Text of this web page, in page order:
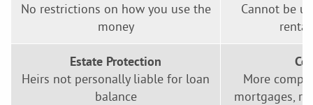
No restrictions on how you use the
money
Cannot be
Estate Protection
Heirs not personally liable for loan
balance
More
mortgages,